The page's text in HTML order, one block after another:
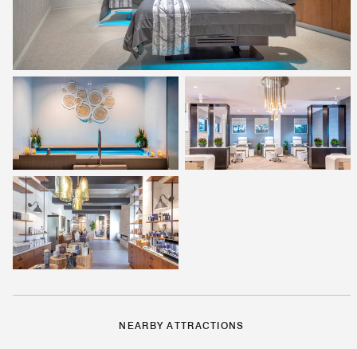
NEARBY ATTRACTIONS